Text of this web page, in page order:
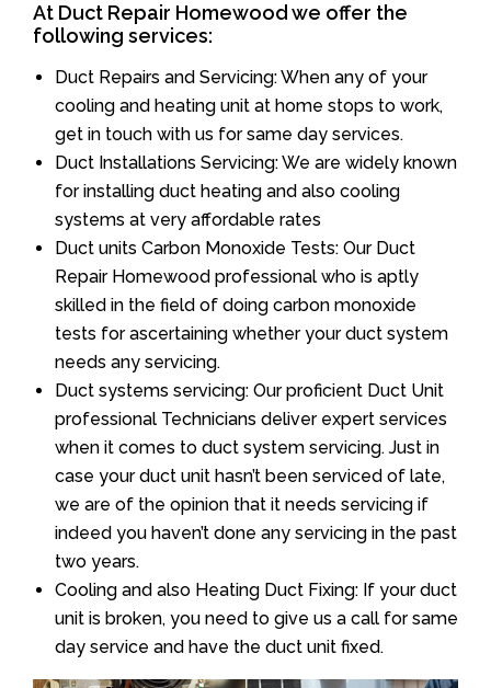
At Duct Repair Homewood we offer the
following services:
Duct Repairs and Servicing: When any of your
cooling and heating unit at home stops to work,
get in touch with us for same day services.
Duct Installations Servicing: We are widely known
for installing duct heating and also cooling
systems at very affordable rates
Duct units Carbon Monoxide Tests: Our Duct
Repair Homewood professional who is aptly
skilled in the field of doing carbon monoxide
tests for ascertaining whether your duct system
needs any servicing.
Duct systems servicing: Our proficient Duct Unit
professional Technicians deliver expert services
when it comes to duct system servicing. Just in
case your duct unit hasn’t been serviced of late,
we are of the opinion that it needs servicing if
indeed you haven’t done any servicing in the past
two years.
Cooling and also Heating Duct Fixing: If your duct
unit is broken, you need to give us a call for same
day service and have the duct unit fixed.